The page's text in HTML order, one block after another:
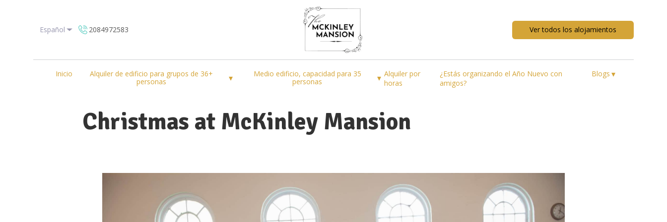
Español 2084972583 Ver todos los alojamientos
Inicio
Alquiler de edificio para grupos de 36+
personas
▾
Medio edificio, capacidad para 35
personas
▾ Alquiler por
horas
¿Estás organizando el Año Nuevo con
amigos?
Blogs ▾
Christmas at McKinley Mansion